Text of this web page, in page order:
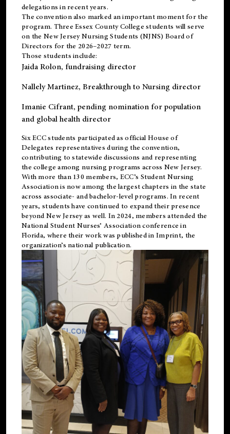
delegations in recent years.
The convention also marked an important moment for the
program. Three Essex County College students will serve
on the New Jersey Nursing Students (NJNS) Board of
Directors for the 2026–2027 term.
Those students include:
Jaida Rolon, fundraising director
Nallely Martinez, Breakthrough to Nursing director
Imanie Cifrant, pending nomination for population
and global health director
Six ECC students participated as official House of
Delegates representatives during the convention,
contributing to statewide discussions and representing
the college among nursing programs across New Jersey.
With more than 130 members, ECC’s Student Nursing
Association is now among the largest chapters in the state
across associate- and bachelor-level programs. In recent
years, students have continued to expand their presence
beyond New Jersey as well. In 2024, members attended the
National Student Nurses’ Association conference in
Florida, where their work was published inImprint, the
organization’s national publication.